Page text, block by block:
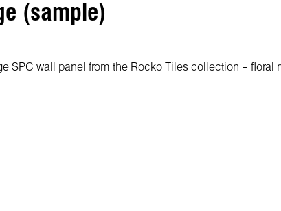
(sample)